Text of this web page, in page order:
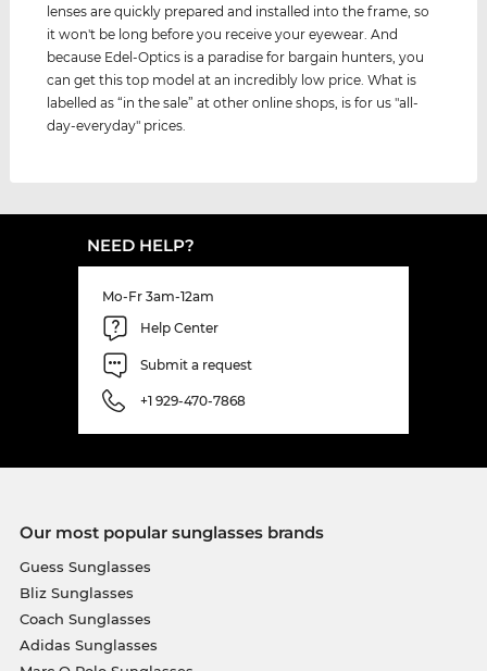
lenses are quickly prepared and installed into the frame, so
it won't be long before you receive your eyewear. And
because Edel-Optics is a paradise for bargain hunters, you
can get this top model at an incredibly low price. What is
labelled as “in the sale” at other online shops, is for us "all-
day-everyday" prices.
NEED HELP?
Mo-Fr 3am-12am
Help Center
Submit a request
+1 929-470-7868
Our most popular sunglasses brands
Guess Sunglasses
Bliz Sunglasses
Coach Sunglasses
Adidas Sunglasses